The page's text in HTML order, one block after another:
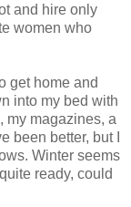
and hire only
women who
get home and
into my bed with
my magazines, a
been better, but I
Winter seems
ready, could